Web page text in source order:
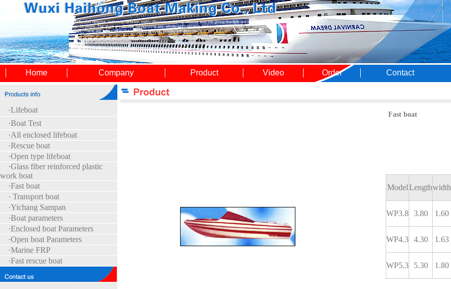
Home Company Product Video Order Contact
·Lifeboat
·Boat Test
·All enclosed lifeboat
·Rescue boat
·Open type lifeboat
·Glass fiber reinforced plastic
work boat
·Fast boat
· Transport boat
·Yichang Sampan
·Boat parameters
·Enclosed boat Parameters
·Open boat Parameters
·Marine FRP
·Fast rescue boat
Fast boat
ModelLengthwidth
WP3.8 3.80 1.60
WP4.3 4.30 1.63
WP5.3 5.30 1.80